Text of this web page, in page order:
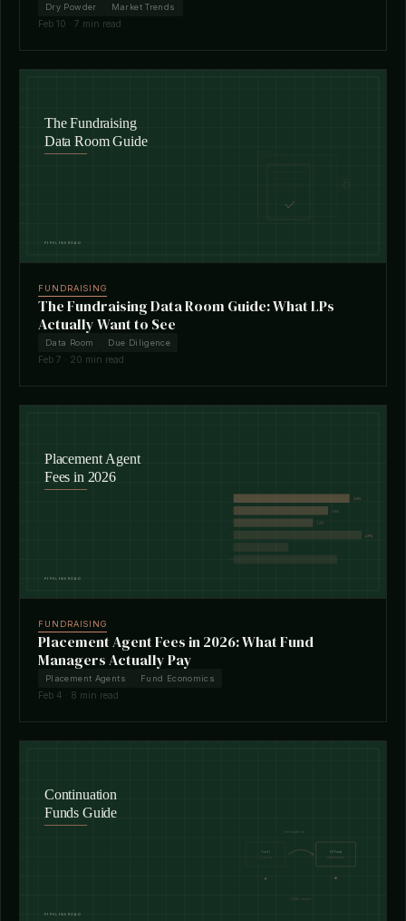
Dry Powder Market Trends
Feb 10 · 7 min read
FUNDRAISING
The Fundraising Data Room Guide: What LPs
Actually Want to See
Data Room Due Diligence
Feb 7 · 20 min read
FUNDRAISING
Placement Agent Fees in 2026: What Fund
Managers Actually Pay
Placement Agents Fund Economics
Feb 4 · 8 min read